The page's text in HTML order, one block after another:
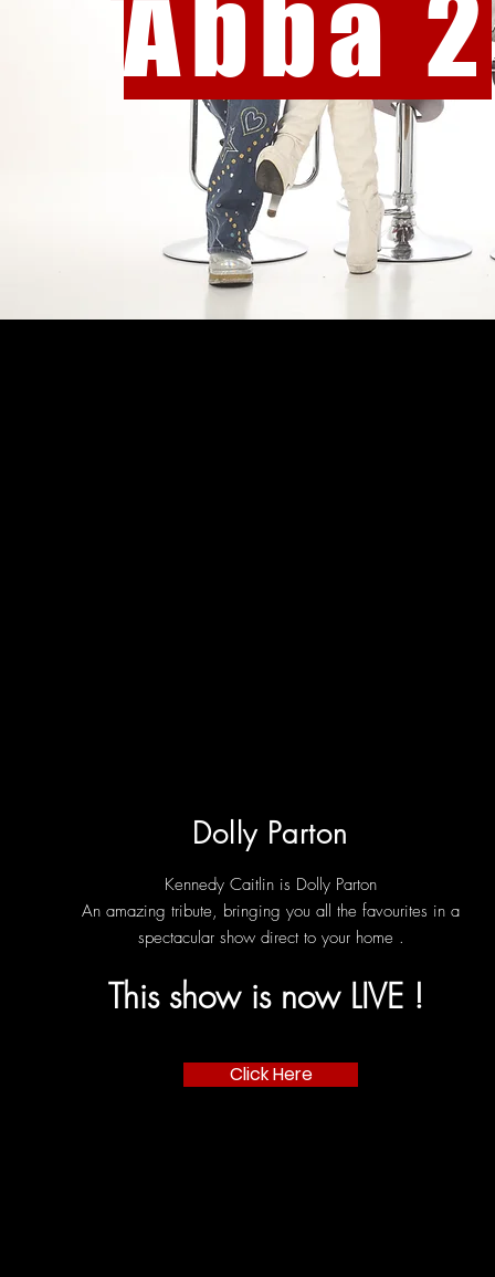
Abba 2
Dolly Parton
Kennedy Caitlin is Dolly Parton
An amazing tribute, bringing you all the favourites in a
spectacular show direct to your home .
This show is now LIVE !
Click Here